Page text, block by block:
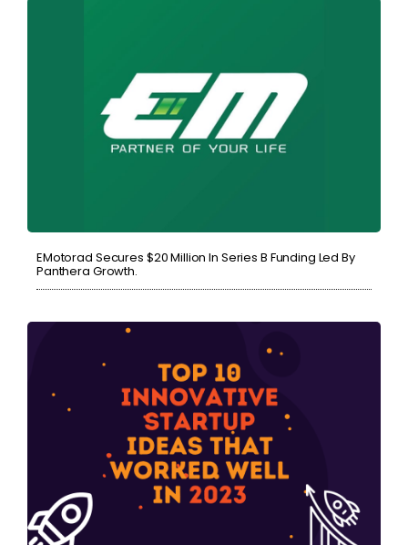
EMotorad Secures $20 Million In Series B Funding Led By
Panthera Growth.